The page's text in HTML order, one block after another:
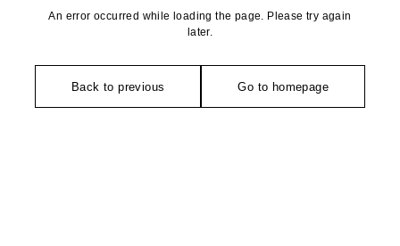
An error occurred while loading the page. Please try again
later.
Back to previous Go to homepage